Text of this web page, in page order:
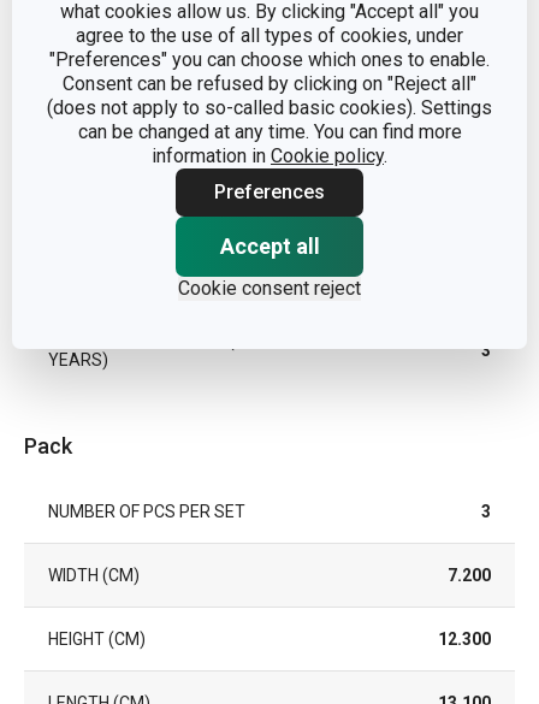
what cookies allow us. By clicking "Accept all" you
agree to the use of all types of cookies, under
"Preferences" you can choose which ones to enable.
Consent can be refused by clicking on "Reject all"
(does not apply to so-called basic cookies). Settings
can be changed at any time. You can find more
information in Cookie policy.
Preferences
Accept all
Cookie consent reject
PRODUCT LINE
PRESTO
FoodStyle
shaping mould
YEARS)
3
Pack
NUMBER OF PCS PER SET 3
WIDTH (CM) 7.200
HEIGHT (CM) 12.300